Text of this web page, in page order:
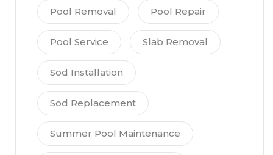
Pool Removal Pool Repair
Pool Service Slab Removal
Sod Installation
Sod Replacement
Summer Pool Maintenance